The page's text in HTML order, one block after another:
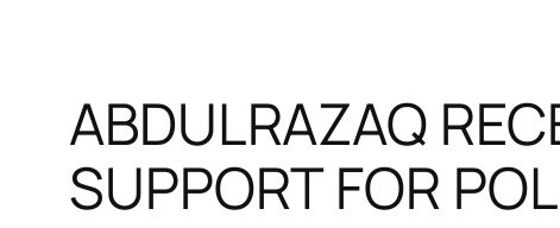
ABDULRAZAQ
SUPPORT FOR